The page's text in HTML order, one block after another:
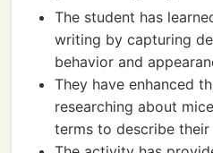
The student has
writing by capturing
behavior and
They have enhanced
researching about
terms to describe their